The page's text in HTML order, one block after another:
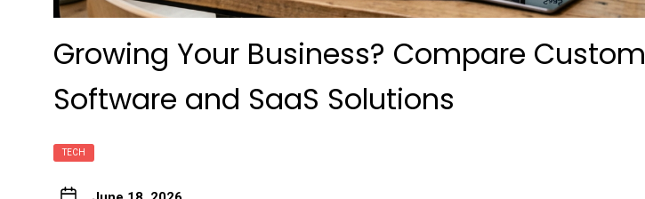
Growing Your Business? Compare Custom
Software and SaaS Solutions
TECH